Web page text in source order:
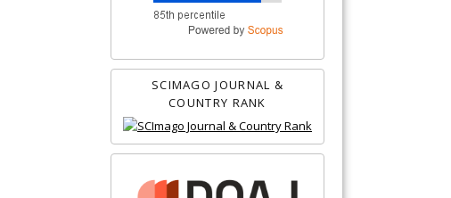
SCIMAGO JOURNAL &
COUNTRY RANK